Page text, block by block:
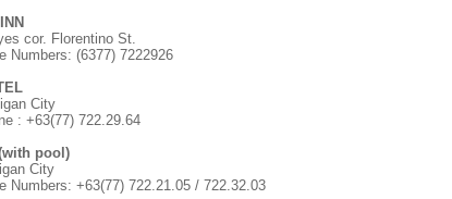
cor. Florentino St.
Numbers: (6377) 7222926
City
: +63(77) 722.29.64
pool)
City
Numbers: +63(77) 722.21.05 / 722.32.03